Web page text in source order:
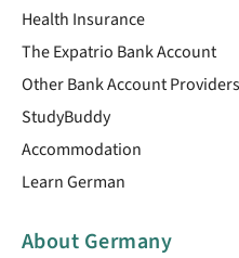
Health Insurance
The Expatrio Bank Account
Other Bank Account Providers
StudyBuddy
Accommodation
Learn German
About Germany